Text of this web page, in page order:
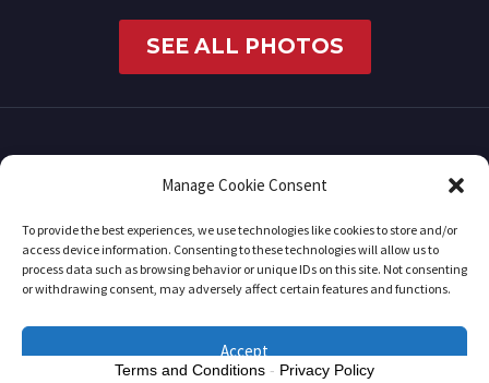
Manage Cookie Consent
To provide the best experiences, we use technologies like cookies to store and/or
access device information. Consenting to these technologies will allow us to
process data such as browsing behavior or unique IDs on this site. Not consenting
or withdrawing consent, may adversely affect certain features and functions.
Accept
SEE ALL PHOTOS
2019 © Copyrights RedCarpetMonday
Terms and Conditions - Privacy Policy